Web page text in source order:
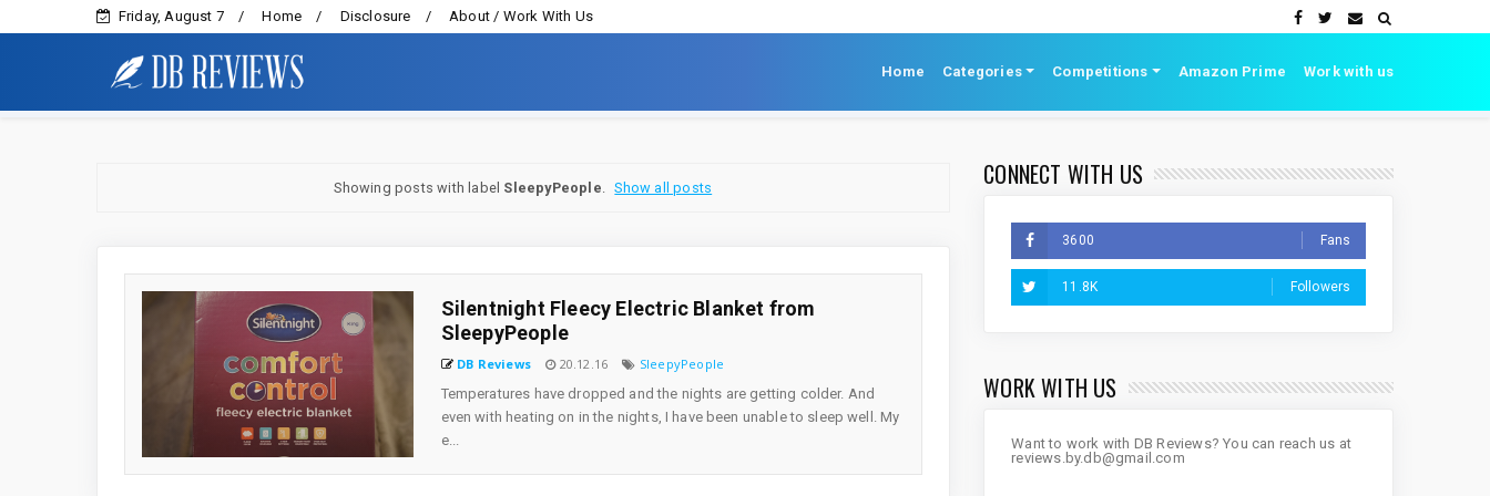
Friday, August 7 Home Disclosure About / Work With Us
Home Categories Competitions Amazon Prime Work with us
Showing posts with label SleepyPeople Show all posts
Silentnight Fleecy Electric Blanket from
SleepyPeople
DB Reviews 20.12.16
SleepyPeople
Temperatures have dropped and the nights are getting colder. And
even with heating on in the nights, I have been unable to sleep well. My
e...
CONNECT WITH US
3600 Fans
11.8K Followers
WORK WITH US
Want to work with DB Reviews? You can reach us at
reviews.by.db@gmail.com